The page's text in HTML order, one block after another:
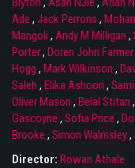
Ade , Jack Perrons ,
Mangoli , Andy M Milligan ,
Porter, Doren John Farmer
Hogg , Mark Wilkinson ,
Saleh , Elika Ashoori ,
Oliver Mason , Belal Stitan ,
Gascoyne , Sofia Price ,
Brooke , Simon Walmsley,
Director: Rowan Athale